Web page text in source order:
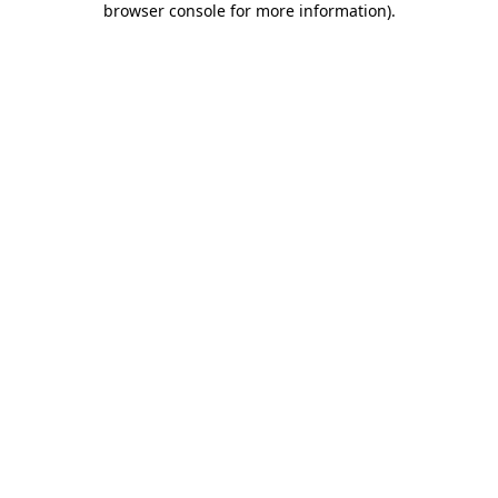
browser console for more information).